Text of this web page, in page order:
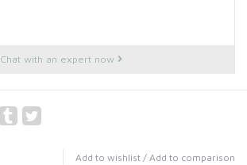
Chat with an expert now
Add to wishlist / Add to comparison